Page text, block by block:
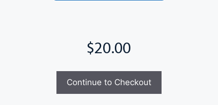
Continue to Checkout